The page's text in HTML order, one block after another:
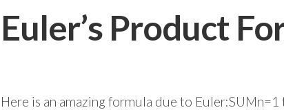
Euler’s Product
Here is an amazing formula due to